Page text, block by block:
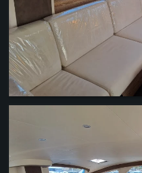
VIEW